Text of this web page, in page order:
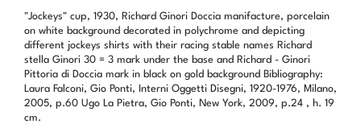
"Jockeys" cup, 1930, Richard Ginori Doccia manifacture, porcelain
on white background decorated in polychrome and depicting
different jockeys shirts with their racing stable names Richard
stella Ginori 30 = 3 mark under the base and Richard - Ginori
Pittoria di Doccia mark in black on gold background Bibliography:
Laura Falconi, Gio Ponti, Interni Oggetti Disegni, 1920-1976, Milano,
2005, p.60 Ugo La Pietra, Gio Ponti, New York, 2009, p.24 , h. 19
cm.